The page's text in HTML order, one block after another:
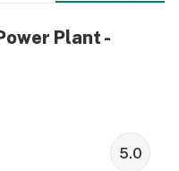
Plant -
5.0